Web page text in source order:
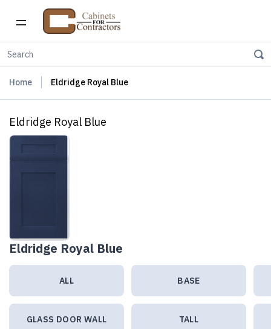
Home Eldridge Royal Blue
Eldridge Royal Blue
Eldridge Royal Blue
ALL BASE
GLASS DOOR WALL TALL